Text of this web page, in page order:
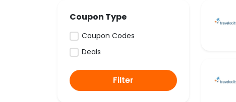
Coupon Type
Coupon Codes
Deals
Filter